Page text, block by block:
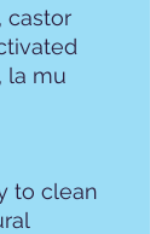
castor
la mu
to clean